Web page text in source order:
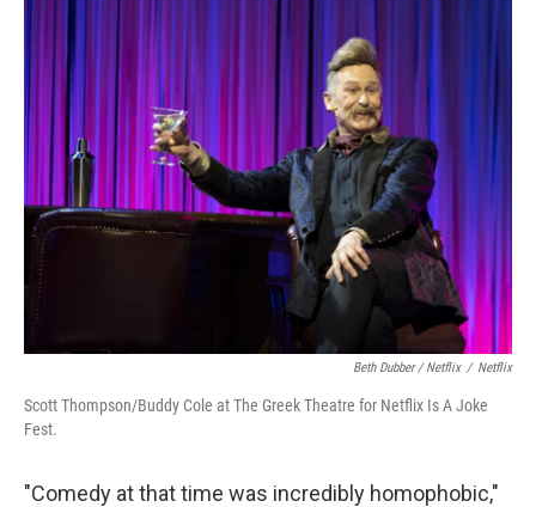
Beth Dubber / Netflix / Netflix
Scott Thompson/Buddy Cole at The Greek Theatre for Netflix Is A Joke
Fest.
"Comedy at that time was incredibly homophobic,"